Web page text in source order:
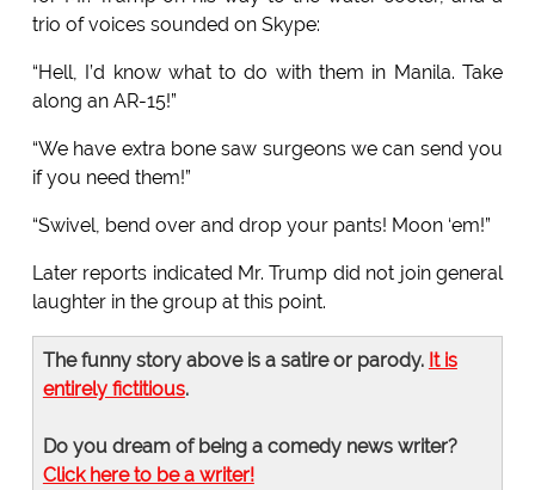
trio of voices sounded on Skype:
“Hell, I’d know what to do with them in Manila. Take
along an AR-15!”
“We have extra bone saw surgeons we can send you
if you need them!”
“Swivel, bend over and drop your pants! Moon ‘em!”
Later reports indicated Mr. Trump did not join general
laughter in the group at this point.
The funny story above is a satire or parody. It is
entirely fictitious.
Do you dream of being a comedy news writer?
Click here to be a writer!